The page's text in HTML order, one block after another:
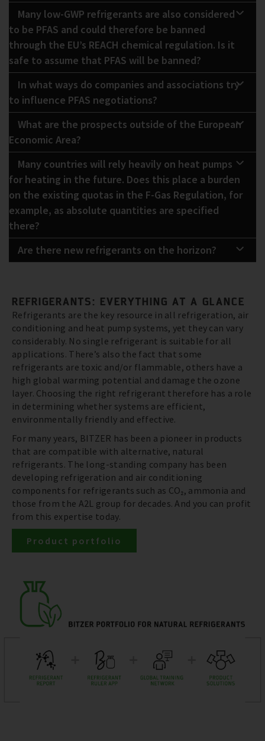
Many low-GWP refrigerants are also considered
to be PFAS and could therefore be banned
through the EU’s REACH chemical regulation. Is it
safe to assume that PFAS will be banned?
In what ways do companies and associations try
to influence PFAS negotiations?
What are the prospects outside of the European
Economic Area?
Many countries will rely heavily on heat pumps
for heating in the future. Does this place a burden
on the existing quotas in the F-Gas Regulation, for
example, as absolute quantities are specified
there?
Are there new refrigerants on the horizon?
REFRIGERANTS: EVERYTHING AT A GLANCE
Refrigerants are the key resource in all refrigeration, air
conditioning and heat pump systems, yet they can vary
considerably. No single refrigerant is suitable for all
applications. There’s also the fact that some
refrigerants are toxic and/or flammable, others have a
high global warming potential and damage the ozone
layer. Choosing the right refrigerant therefore has a role
in determining whether systems are efficient,
environmentally friendly and effective.
For many years, BITZER has been a pioneer in products
that are compatible with alternative, natural
refrigerants. The long-standing company has been
developing refrigeration and air conditioning
components for refrigerants such as CO₂, ammonia and
those from the A2L group for decades. And you can profit
from this expertise today.
Product portfolio